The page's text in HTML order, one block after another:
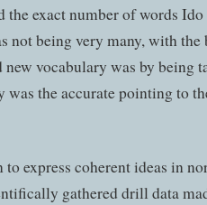
the exact number of words
not being very many, with
new vocabulary was by being
was the accurate pointing to
to express coherent ideas in
gathered drill data